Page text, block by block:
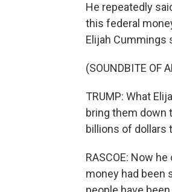
He repeatedly
this federal
Elijah Cummings
(SOUNDBITE OF
TRUMP: What
bring them down
billions of dollars
RASCOE: Now
money had been